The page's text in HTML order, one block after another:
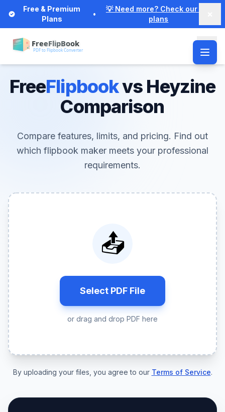
Free & Premium
Plans
•
💡 Need more? Check our Pro
plans
FreeFlipbookvs Heyzine
Comparison
Compare features, limits, and pricing. Find out
which flipbook maker meets your professional
requirements.
📤
Select PDF File
or drag and drop PDF here
By uploading your files, you agree to our Terms of Service.